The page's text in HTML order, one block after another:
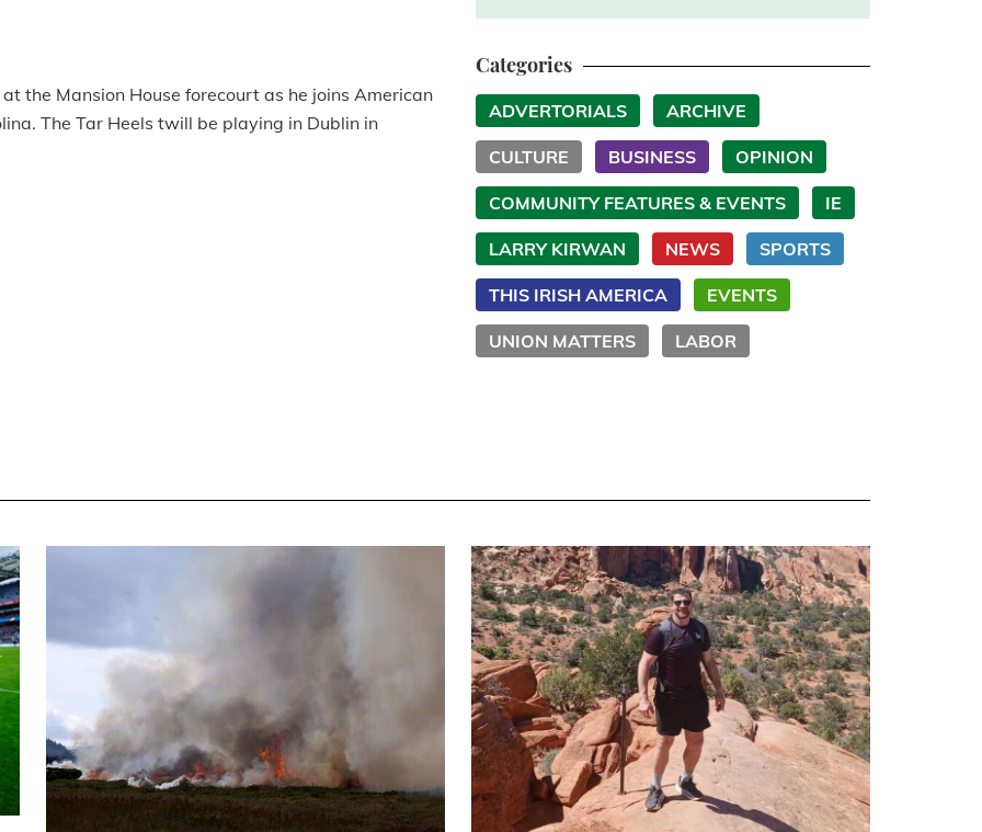
the Mansion House forecourt as he joins American
The Tar Heels twill be playing in Dublin in
Categories
ADVERTORIALS ARCHIVE
CULTURE BUSINESS OPINION
COMMUNITY FEATURES & EVENTS IE
LARRY KIRWAN NEWS SPORTS
THIS IRISH AMERICA EVENTS
UNION MATTERS LABOR